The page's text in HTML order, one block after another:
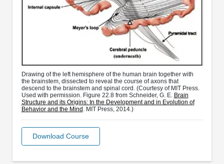
Drawing of the left hemisphere of the human brain together with
the brainstem, dissected to reveal the course of axons that
descend to the brainstem and spinal cord. (Courtesy of MIT Press.
Used with permission. Figure 22.8 from Schneider, G. E. Brain
Structure and its Origins: In the Development and in Evolution of
Behavior and the Mind . MIT Press, 2014.)
Download Course